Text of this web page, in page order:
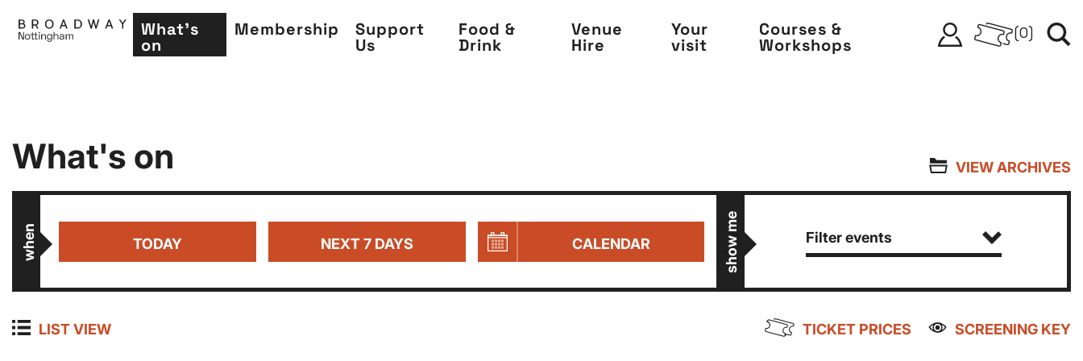
to
content
What's
on
Membership Support
Us
Food &
Drink
Venue
Hire
Your
visit
Courses &
Workshops
0
What's on VIEW ARCHIVES
when TODAY NEXT 7 DAYS CALENDAR show me Filter events
LIST VIEW TICKET PRICES SCREENING KEY